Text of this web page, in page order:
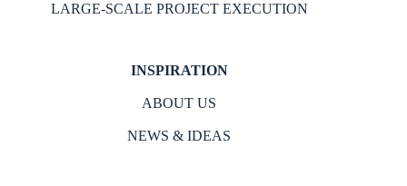
LARGE-SCALE PROJECT EXECUTION
INSPIRATION
ABOUT US
NEWS & IDEAS